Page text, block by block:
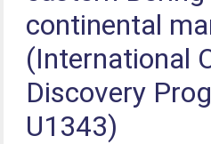
continental
(International
Discovery
U1343)